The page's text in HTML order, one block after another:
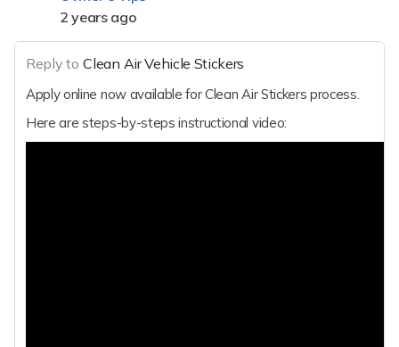
2 years ago
Reply to Clean Air Vehicle Stickers
Apply online now available for Clean Air Stickers process.
Here are steps-by-steps instructional video: